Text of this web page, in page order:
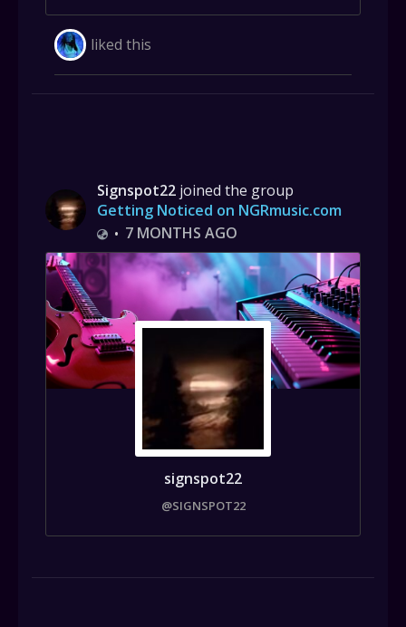
liked this
Signspot22 joined the group
Getting Noticed on NGRmusic.com
• 7 MONTHS AGO
signspot22
@SIGNSPOT22